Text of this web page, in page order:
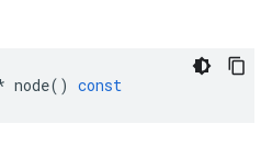
node() const